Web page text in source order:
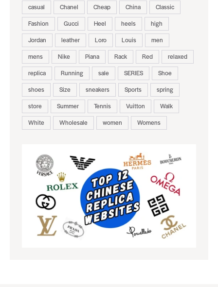
casual
Chanel Cheap China
Classic
Fashion
Gucci Heel heels
high
Jordan
leather Loro Louis
men
mens
Nike Piana Rack Red
relaxed
replica
Running sale SERIES
Shoe
shoes
Size sneakers Sports
spring
store
Summer Tennis Vuitton
Walk
White
Wholesale women Womens